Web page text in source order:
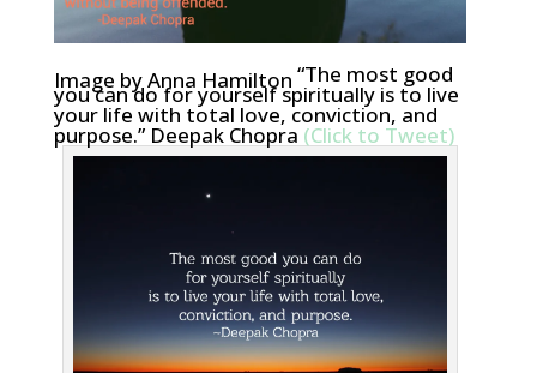
Image by Anna Hamilton “The most good
you can do for yourself spiritually is to live
your life with total love, conviction, and
purpose.” Deepak Chopra (Click to Tweet)